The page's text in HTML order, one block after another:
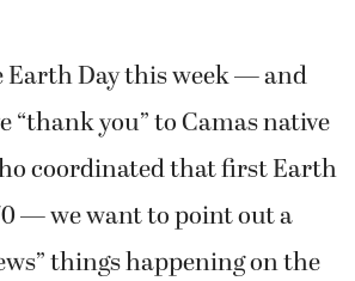
Earth Day this week — and
“thank you” to Camas native
coordinated that first Earth
— we want to point out a
things happening on the